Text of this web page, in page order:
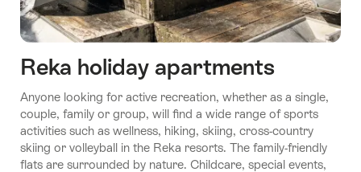
Reka holiday apartments
Anyone looking for active recreation, whether as a single,
couple, family or group, will find a wide range of sports
activities such as wellness, hiking, skiing, cross-country
skiing or volleyball in the Reka resorts. The family-friendly
flats are surrounded by nature. Childcare, special events,